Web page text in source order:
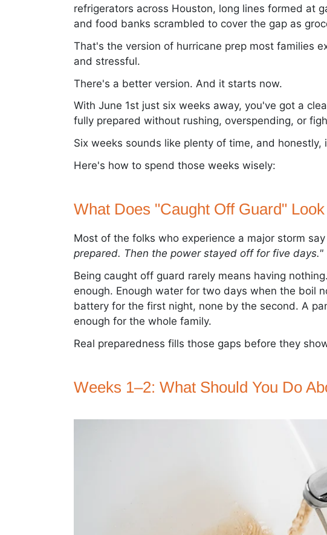
refrigerators across Houston, long lines formed at
and food banks scrambled to cover the gap as
That's the version of hurricane prep most families
and stressful.
There's a better version. And it starts now.
With June 1st just six weeks away, you've got a
fully prepared without rushing, overspending, or
Six weeks sounds like plenty of time, and
Here's how to spend those weeks wisely:
What Does "Caught Off Guard"
Most of the folks who experience a major storm
prepared. Then the power stayed off for five days."
Being caught off guard rarely means having
enough. Enough water for two days when the boil
battery for the first night, none by the second. A
enough for the whole family.
Real preparedness fills those gaps before they
Weeks 1–2: What Should You Do